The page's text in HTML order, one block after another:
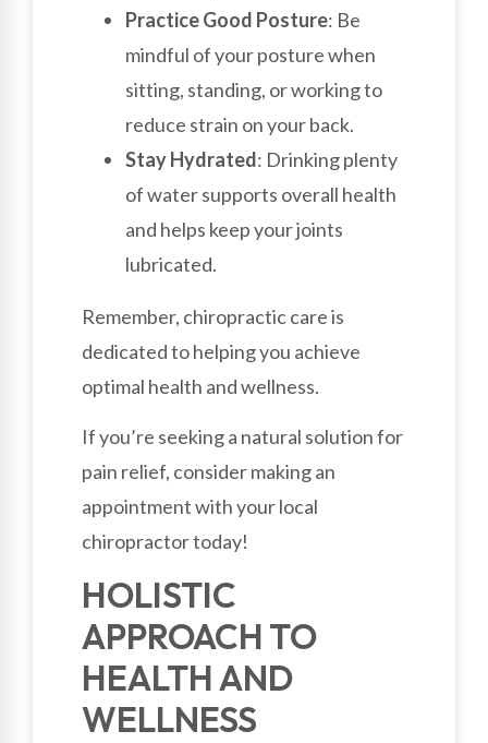
Practice Good Posture: Be
mindful of your posture when
sitting, standing, or working to
reduce strain on your back.
Stay Hydrated: Drinking plenty
of water supports overall health
and helps keep your joints
lubricated.
Remember, chiropractic care is
dedicated to helping you achieve
optimal health and wellness.
If you’re seeking a natural solution for
pain relief, consider making an
appointment with your local
chiropractor today!
HOLISTIC
APPROACH TO
HEALTH AND
WELLNESS